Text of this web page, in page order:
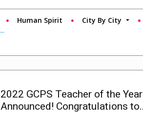
Human Spirit City By City
2022 GCPS Teacher of the Year
Announced! Congratulations